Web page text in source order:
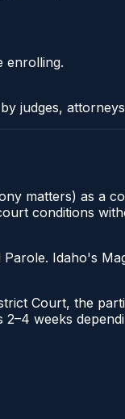
enrolling.
judges,
matters) as a
conditions
Idaho's
Court, the
weeks